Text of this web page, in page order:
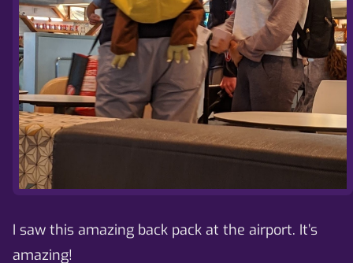
I saw this amazing back pack at the airport. It’s
amazing!